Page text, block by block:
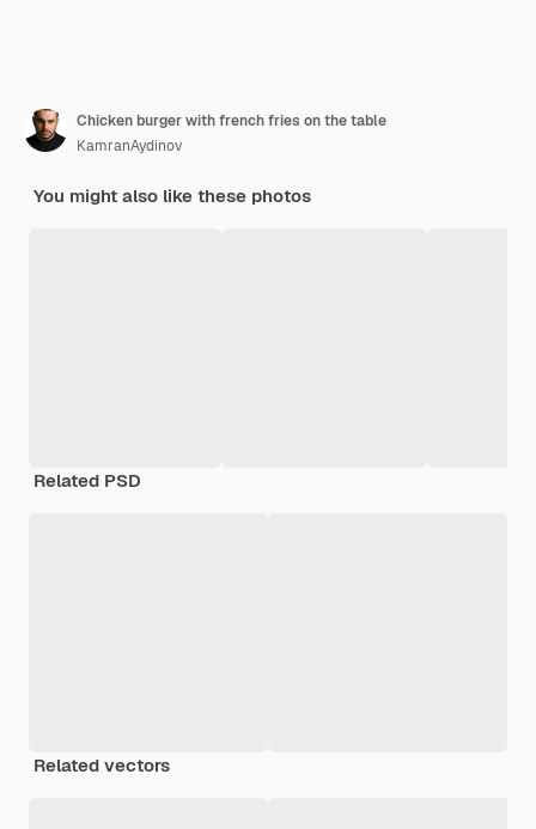
Chicken burger with french fries on the table
KamranAydinov
You might also like these photos
Related PSD
Related vectors